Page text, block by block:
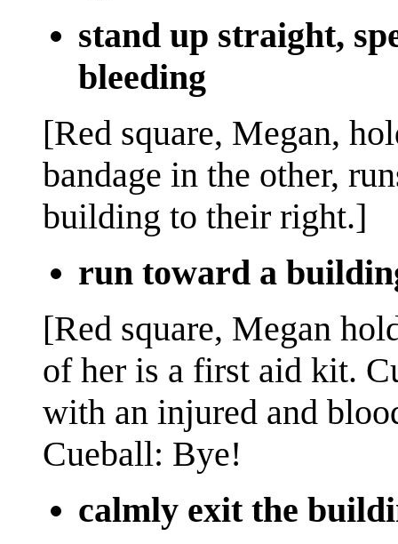
stand up straight,
bleeding
[Red square, Megan,
bandage in the other,
building to their right.]
run toward a
[Red square, Megan
of her is a first aid kit.
with an injured and
Cueball: Bye!
calmly exit the